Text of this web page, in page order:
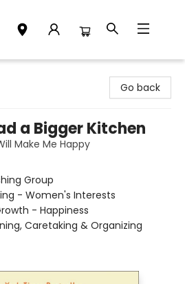
Go back
a Bigger Kitchen
Make Me Happy
Group
- Women's Interests
- Happiness
Caretaking & Organizing